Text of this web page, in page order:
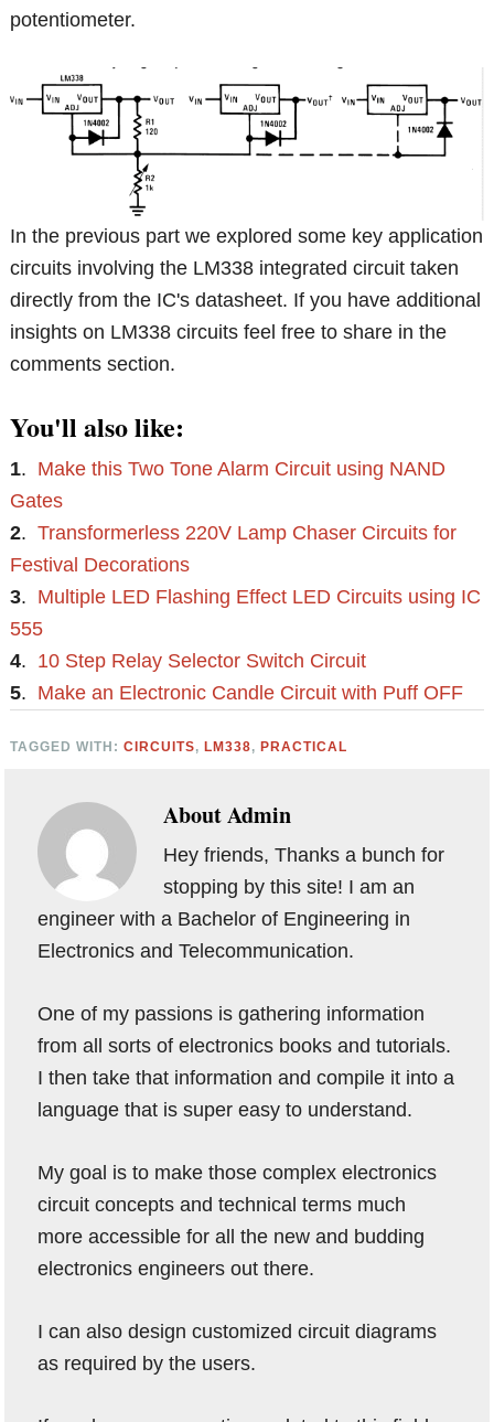
potentiometer.
In the previous part we explored some key application
circuits involving the LM338 integrated circuit taken
directly from the IC's datasheet. If you have additional
insights on LM338 circuits feel free to share in the
comments section.
You'll also like:
1. Make this Two Tone Alarm Circuit using NAND
Gates
2.Transformerless 220V Lamp Chaser Circuits for
Festival Decorations
3. Multiple LED Flashing Effect LED Circuits using IC
555
4. 10 Step Relay Selector Switch Circuit
5. Make an Electronic Candle Circuit with Puff OFF
TAGGED WITH:CIRCUITS,LM338,PRACTICAL
AboutAdmin
Hey friends, Thanks a bunch for
stopping by this site! I am an
engineer with a Bachelor of Engineering in
Electronics and Telecommunication.
One of my passions is gathering information
from all sorts of electronics books and tutorials.
I then take that information and compile it into a
language that is super easy to understand.
My goal is to make those complex electronics
circuit concepts and technical terms much
more accessible for all the new and budding
electronics engineers out there.
I can also design customized circuit diagrams
as required by the users.